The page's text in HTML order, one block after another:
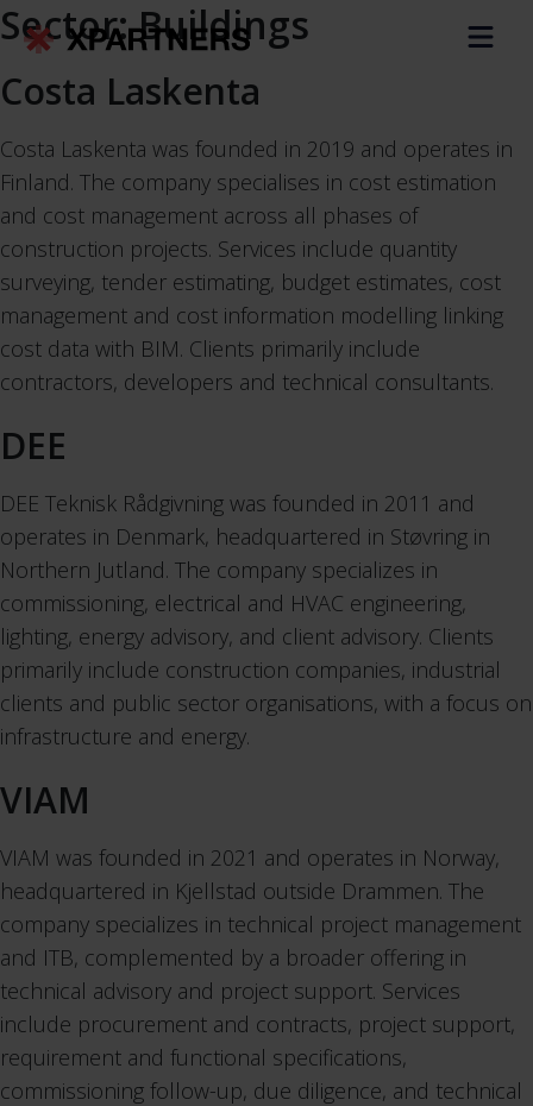
Sector:Buildings
Costa Laskenta
Costa Laskenta was founded in 2019 and operates in
Finland. The company specialises in cost estimation
and cost management across all phases of
construction projects. Services include quantity
surveying, tender estimating, budget estimates, cost
management and cost information modelling linking
cost data with BIM. Clients primarily include
contractors, developers and technical consultants.
DEE
DEE Teknisk Rådgivning was founded in 2011 and
operates in Denmark, headquartered in Støvring in
Northern Jutland. The company specializes in
commissioning, electrical and HVAC engineering,
lighting, energy advisory, and client advisory. Clients
primarily include construction companies, industrial
clients and public sector organisations, with a focus on
infrastructure and energy.
VIAM
VIAM was founded in 2021 and operates in Norway,
headquartered in Kjellstad outside Drammen. The
company specializes in technical project management
and ITB, complemented by a broader offering in
technical advisory and project support. Services
include procurement and contracts, project support,
requirement and functional specifications,
commissioning follow-up, due diligence, and technical